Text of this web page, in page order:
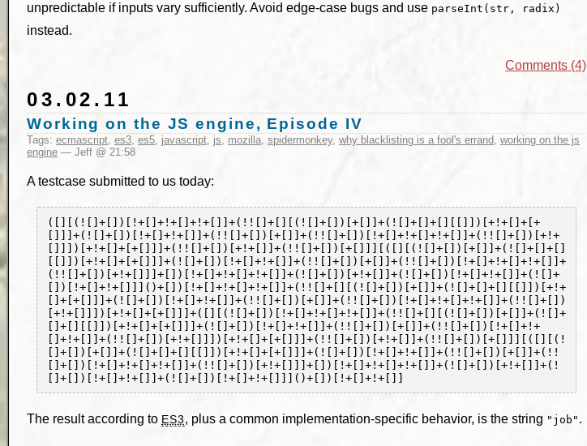
unpredictable if inputs vary sufficiently. Avoid edge-case bugs and use parseInt(str, radix)
instead.
Comments (4)
03.02.11
Working on the JS engine, Episode IV
Tags: ecmascript es3 es5 javascript js mozilla spidermonkey, why blacklisting is a fool's errand working on the js
engine — Jeff @ 21:58
A testcase submitted to us today:
([][(![]+[])[!+[]+!+[]+!+[]]+(!![]+[][(![]+[])[+[]]+(![]+[]+[][[]])[+!+[]+[+
[]]]+(![]+[])[!+[]+!+[]]+(!![]+[])[+[]]+(!![]+[])[!+[]+!+[]+!+[]]+(!![]+[])[+!+
[]]])[+!+[]+[+[]]]+(!![]+[])[+!+[]]+(!![]+[])[+[]]][([][(![]+[])[+[]]+(![]+[]+[]
[[]])[+!+[]+[+[]]]+(![]+[])[!+[]+!+[]]+(!![]+[])[+[]]+(!![]+[])[!+[]+!+[]+!+[]]+
(!![]+[])[+!+[]]]+[])[!+[]+!+[]+!+[]]+(![]+[])[+!+[]]+(![]+[])[!+[]+!+[]]+(![]+
[])[!+[]+!+[]]]()+[])[!+[]+!+[]+!+[]]+(!![]+[][(![]+[])[+[]]+(![]+[]+[][[]])[+!+
[]+[+[]]]+(![]+[])[!+[]+!+[]]+(!![]+[])[+[]]+(!![]+[])[!+[]+!+[]+!+[]]+(!![]+[])
[+!+[]]])[+!+[]+[+[]]]+([][(![]+[])[!+[]+!+[]+!+[]]+(!![]+[][(![]+[])[+[]]+(![]+
[]+[][[]])[+!+[]+[+[]]]+(![]+[])[!+[]+!+[]]+(!![]+[])[+[]]+(!![]+[])[!+[]+!+
[]+!+[]]+(!![]+[])[+!+[]]])[+!+[]+[+[]]]+(!![]+[])[+!+[]]+(!![]+[])[+[]]][([][(!
[]+[])[+[]]+(![]+[]+[][[]])[+!+[]+[+[]]]+(![]+[])[!+[]+!+[]]+(!![]+[])[+[]]+(!!
[]+[])[!+[]+!+[]+!+[]]+(!![]+[])[+!+[]]]+[])[!+[]+!+[]+!+[]]+(![]+[])[+!+[]]+(!
The result according to ES3, plus a common implementation-specific behavior, is the string "job" .